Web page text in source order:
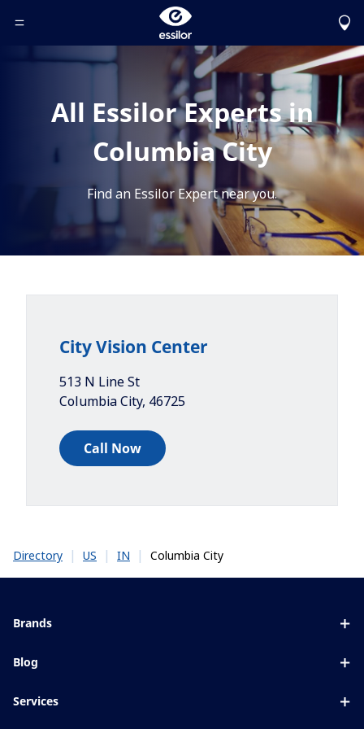
Toggle Header Menu
All Essilor Experts in
Columbia City
Find an Essilor Expert near you.
City Vision Center
513 N Line St
Columbia City, 46725
Call Now
Directory | US | IN | Columbia City
Brands
Blue UV
Blog
Services